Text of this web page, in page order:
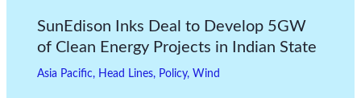
SunEdison Inks Deal to Develop 5GW
of Clean Energy Projects in Indian State
Asia Pacific, Head Lines, Policy, Wind